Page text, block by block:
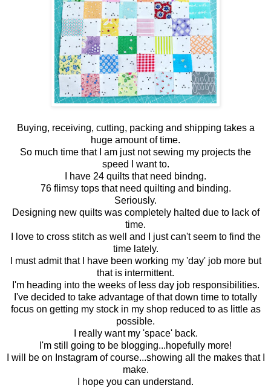
Buying, receiving, cutting, packing and shipping takes a
huge amount of time.
So much time that I am just not sewing my projects the
speed I want to.
I have 24 quilts that need bindng.
76 flimsy tops that need quilting and binding.
Seriously.
Designing new quilts was completely halted due to lack of
time.
I love to cross stitch as well and I just can't seem to find the
time lately.
I must admit that I have been working my 'day' job more but
that is intermittent.
I'm heading into the weeks of less day job responsibilities.
I've decided to take advantage of that down time to totally
focus on getting my stock in my shop reduced to as little as
possible.
I really want my 'space' back.
I'm still going to be blogging...hopefully more!
I will be on Instagram of course...showing all the makes that I
make.
I hope you can understand.